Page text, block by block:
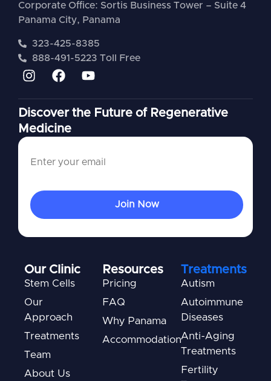
Corporate Office: Sortis Business Tower – Suite 4
Panama City, Panama
323-425-8385
888-491-5223 Toll Free
Discover the Future of Regenerative
Medicine
Our Clinic
Stem Cells
Our
Approach
Treatments
Team
About Us
Resources
Pricing
FAQ
Why Panama
Accommodation
Treatments
Autism
Autoimmune
Diseases
Anti-Aging
Treatments
Fertility